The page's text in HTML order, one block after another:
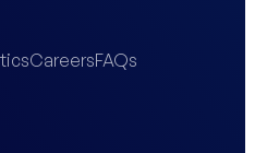
CareersFAQs